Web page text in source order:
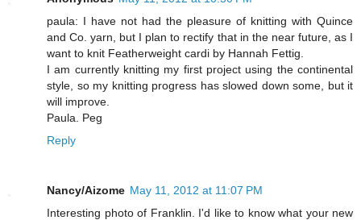
paula: I have not had the pleasure of knitting with Quince
and Co. yarn, but I plan to rectify that in the near future, as I
want to knit Featherweight cardi by Hannah Fettig.
I am currently knitting my first project using the continental
style, so my knitting progress has slowed down some, but it
will improve.
Paula. Peg
Reply
Nancy/Aizome May 11, 2012 at 11:07 PM
Interesting photo of Franklin. I'd like to know what your new